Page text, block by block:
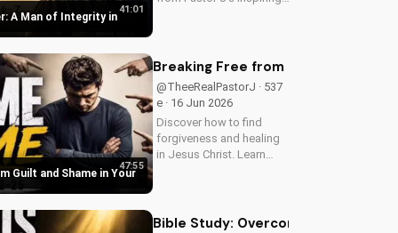
A Man of Integrity in
41:01
for more inspiring content.
Guilt and Shame in Your
47:55
Breaking Free from Guilt and
@TheeRealPastorJ · 537
e · 16 Jun 2026
Discover how to find
forgiveness and healing
in Jesus Christ. Learn
Bible Study: Overcoming Life's